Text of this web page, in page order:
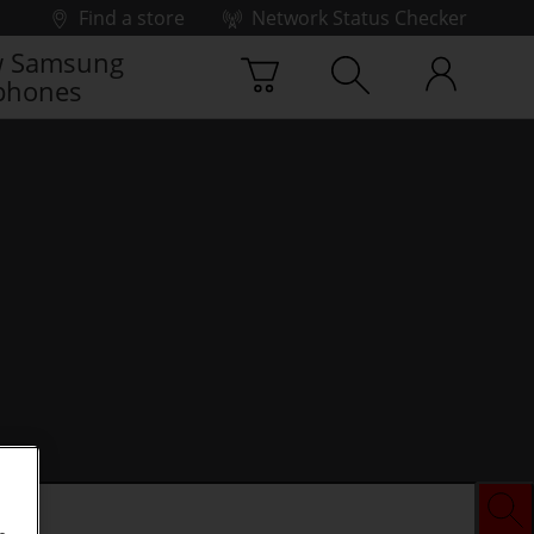
Find a store
Network Status Checker
Samsung